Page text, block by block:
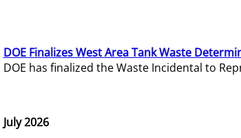
DOE Finalizes West Area Tank Waste
DOE has finalized the Waste Incidental to
July 2026